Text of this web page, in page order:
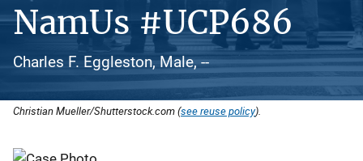
NamUs #UCP686
Charles F. Eggleston, Male, --
Christian Mueller/Shutterstock.com (see reuse policy).